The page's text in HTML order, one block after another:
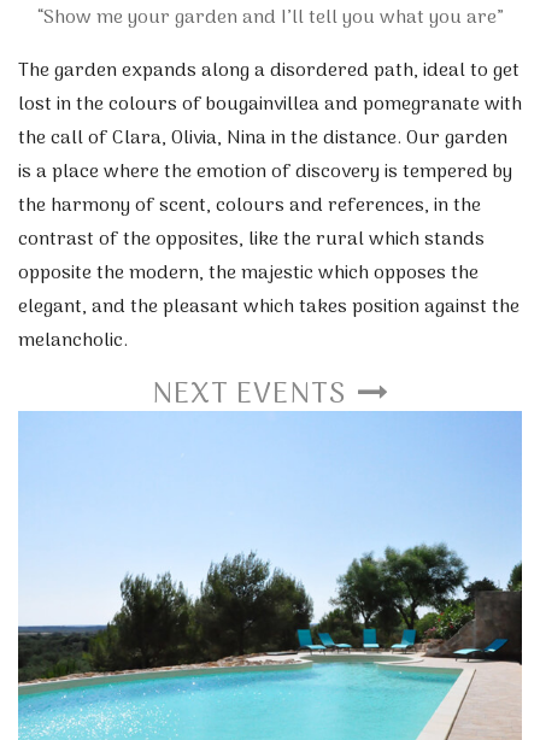
“Show me your garden and I’ll tell you what you are”
The garden expands along a disordered path, ideal to get
lost in the colours of bougainvillea and pomegranate with
the call of Clara, Olivia, Nina in the distance. Our garden
is a place where the emotion of discovery is tempered by
the harmony of scent, colours and references, in the
contrast of the opposites, like the rural which stands
opposite the modern, the majestic which opposes the
elegant, and the pleasant which takes position against the
melancholic.
NEXT EVENTS